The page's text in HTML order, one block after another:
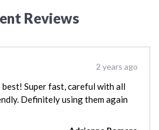
Reviews
2 years ago
best! Super fast, careful with all
Definitely using them again